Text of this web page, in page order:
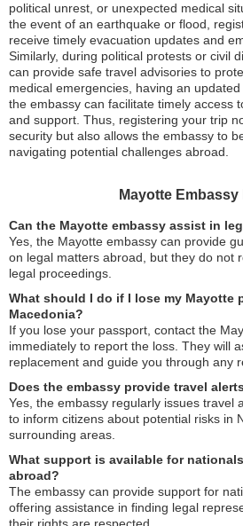
political unrest, or unexpected medical
the event of an earthquake or flood,
receive timely evacuation updates and
Similarly, during political protests or civil
can provide safe travel advisories to
medical emergencies, having an
the embassy can facilitate timely access
and support. Thus, registering your trip
security but also allows the embassy to
navigating potential challenges abroad.
Mayotte Embassy
Can the Mayotte embassy assist in
Yes, the Mayotte embassy can provide
on legal matters abroad, but they do not
legal proceedings.
What should I do if I lose my Mayotte
Macedonia?
If you lose your passport, contact the
immediately to report the loss. They will
replacement and guide you through any
Does the embassy provide travel
Yes, the embassy regularly issues travel
to inform citizens about potential risks in
surrounding areas.
What support is available for
abroad?
The embassy can provide support for
offering assistance in finding legal